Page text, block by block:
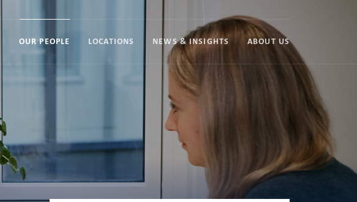
OUR PEOPLE LOCATIONS NEWS & INSIGHTS ABOUT US